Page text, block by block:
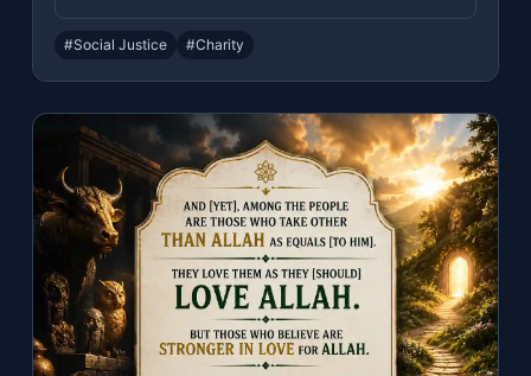
#Social Justice #Charity